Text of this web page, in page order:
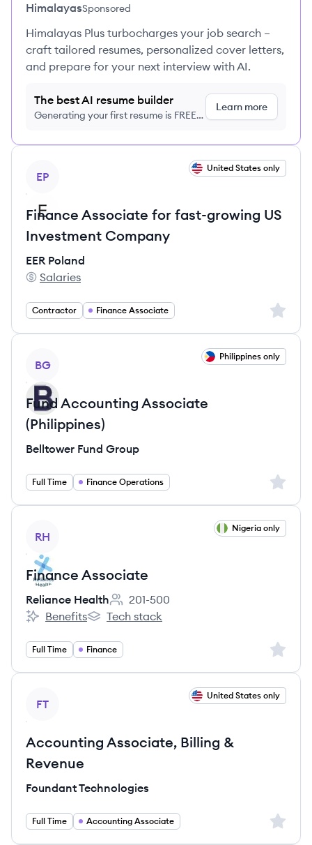
HimalayasSponsored
Himalayas Plus turbocharges your job search –
craft tailored resumes, personalized cover letters,
and prepare for your next interview with AI.
The best AI resume builder
Generating your first resume is FREE,
Learn more
EP
United States only
Finance Associate for fast-growing US
Investment Company
EER Poland
EER Poland's
Salaries
Contractor Finance Associate Sign
BG
Philippines only
Fund Accounting Associate
(Philippines)
Belltower Fund Group
Full Time Finance Operations Sign
RH
Nigeria only
Finance Associate
Reliance Health
Employee count:
201-500
Reliance Health's
Benefits
Reliance Health's
Tech stack
Full Time Finance Sign
FT
United States only
Accounting Associate, Billing &
Revenue
Foundant Technologies
Full Time Accounting Associate Sign